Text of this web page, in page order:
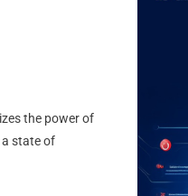
the power of
state of